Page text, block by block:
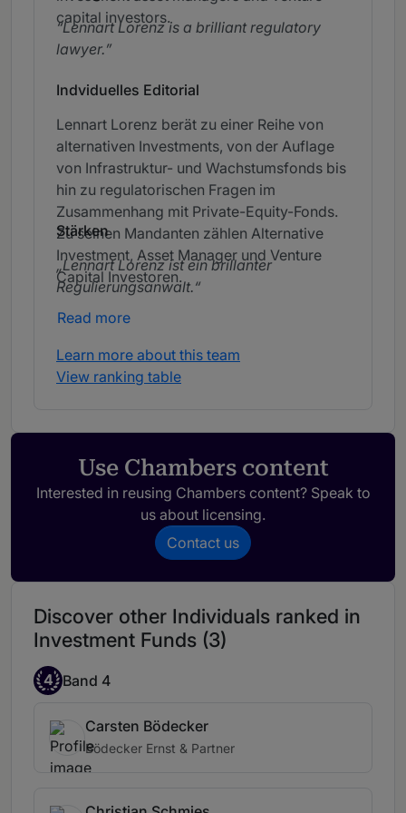
capital investors.
Lennart Lorenz is a brilliant regulatory
lawyer.
Indviduelles Editorial
Lennart Lorenz berät zu einer Reihe von
alternativen Investments, von der Auflage
von Infrastruktur- und Wachstumsfonds bis
hin zu regulatorischen Fragen im
Zusammenhang mit Private-Equity-Fonds.
Zu seinen Mandanten zählen Alternative
Investment, Asset Manager und Venture
Capital Investoren.
Stärken
Lennart Lorenz ist ein brillanter
Regulierungsanwalt.
Read more
Learn more about this team
View ranking table
Use Chambers content
Interested in reusing Chambers content? Speak to
us about licensing.
Contact us
Discover other Individuals ranked in
Investment Funds (3)
4 Band 4
Carsten Bödecker
Bödecker Ernst & Partner